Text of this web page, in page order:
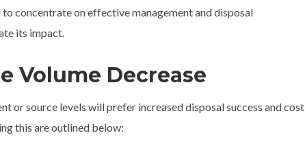
to concentrate on effective management and disposal
its impact.
Volume Decrease
or source levels will prefer increased disposal success and cost
this are outlined below: